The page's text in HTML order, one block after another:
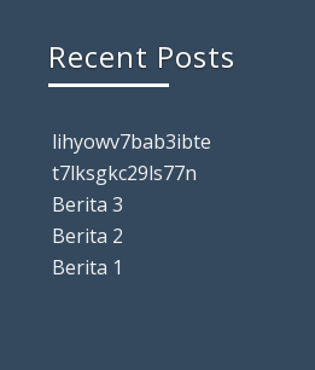
Recent Posts
lihyowv7bab3ibte
t7lksgkc29ls77n
Berita 3
Berita 2
Berita 1